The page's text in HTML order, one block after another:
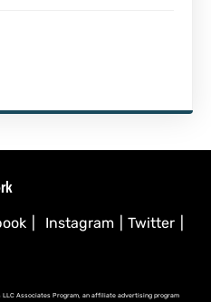
Instagram |Twitter
Associates Program, an affiliate advertising program